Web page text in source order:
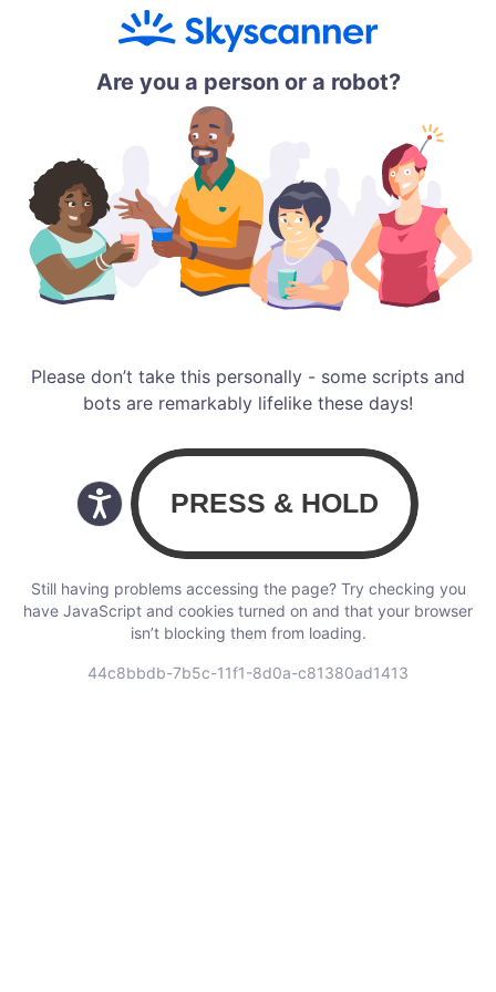
Are you a person or a robot?
Please don’t take this personally - some scripts and
bots are remarkably lifelike these days!
Still having problems accessing the page? Try checking you
have JavaScript and cookies turned on and that your browser
isn’t blocking them from loading.
44c8bbdb-7b5c-11f1-8d0a-c81380ad1413